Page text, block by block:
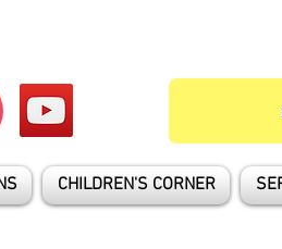
CHILDREN'S CORNER